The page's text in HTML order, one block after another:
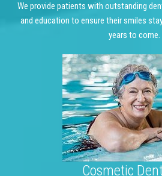
We provide patients with outstanding
and education to ensure their smiles
years to come.
Cosmetic